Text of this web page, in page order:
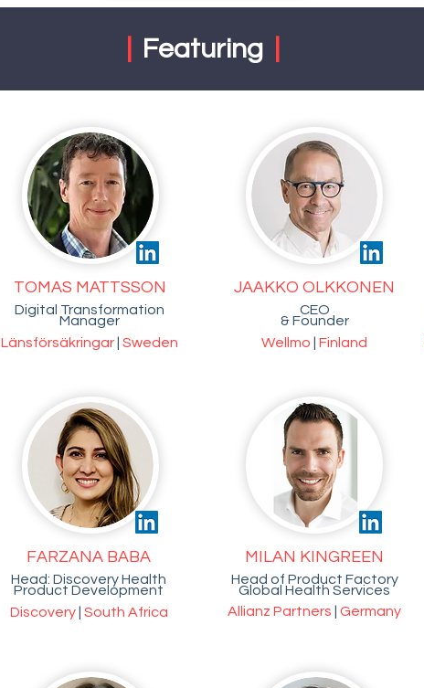
Featuring
TOMAS MATTSSON
Digital Transformation
Manager
Länsförsäkringar Sweden
JAAKKO OLKKONEN
CEO
& Founder
Wellmo
Finland
FARZANA BABA
Head: Discovery Health
Product Development
Discovery South Africa
MILAN KINGREEN
Head of Product Factory
Global Health Services
Allianz Partners
Germany